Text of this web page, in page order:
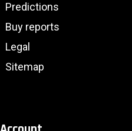
Predictions
Buy reports
Legal
Sitemap